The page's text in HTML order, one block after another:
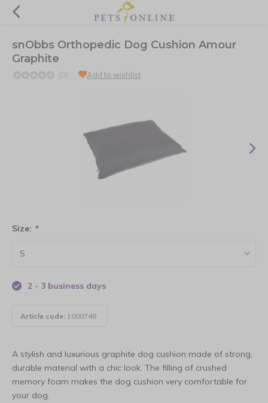
snObbs Orthopedic Dog Cushion Amour
Graphite
(0) Add to wishlist
Size: *
2 - 3 business days
Article code: 1000748
A stylish and luxurious graphite dog cushion made of strong,
durable material with a chic look. The filling of crushed
memory foam makes the dog cushion very comfortable for
your dog.